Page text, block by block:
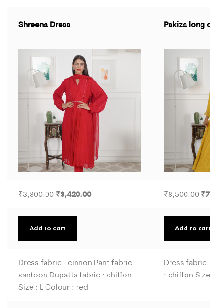
Shreena Dress Pakiza long
₹3,800.00 ₹3,420.00 ₹8,500.00 ₹
Add to cart Add to cart
Dress fabric : cinnon Pant fabric :
santoon Dupatta fabric : chiffon
Size : L Colour : red
Dress fabric :
: chiffon Size